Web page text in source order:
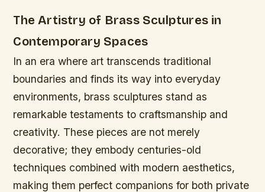
The Artistry of Brass Sculptures in
Contemporary Spaces
In an era where art transcends traditional
boundaries and finds its way into everyday
environments, brass sculptures stand as
remarkable testaments to craftsmanship and
creativity. These pieces are not merely
decorative; they embody centuries-old
techniques combined with modern aesthetics,
making them perfect companions for both private